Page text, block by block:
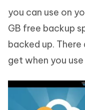
you can use on
GB free backup
backed up.
get when you